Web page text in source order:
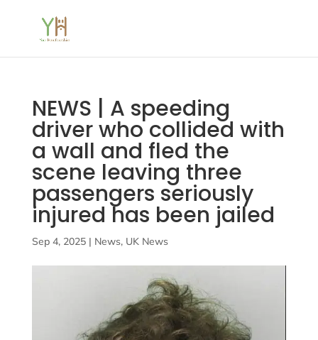
NEWS | A speeding
driver who collided with
a wall and fled the
scene leaving three
passengers seriously
injured has been jailed
Sep 4, 2025| News, UK News